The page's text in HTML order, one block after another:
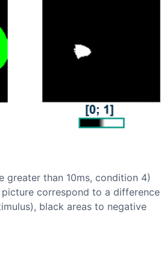
greater than 10ms, condition 4)
correspond to a difference
black areas to negative